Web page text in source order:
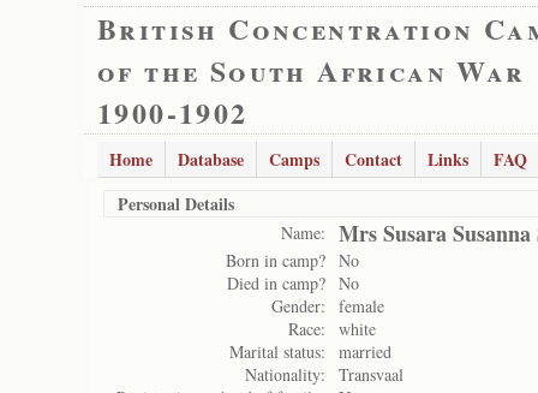
British Concentration
of the South African War
1900-1902
Home Database Camps Contact Links
FAQ
Personal Details
Name: Mrs Susara Susanna
Born in camp? No
Died in camp? No
Gender:
female
Race:
white
Marital status:
married
Nationality:
Transvaal